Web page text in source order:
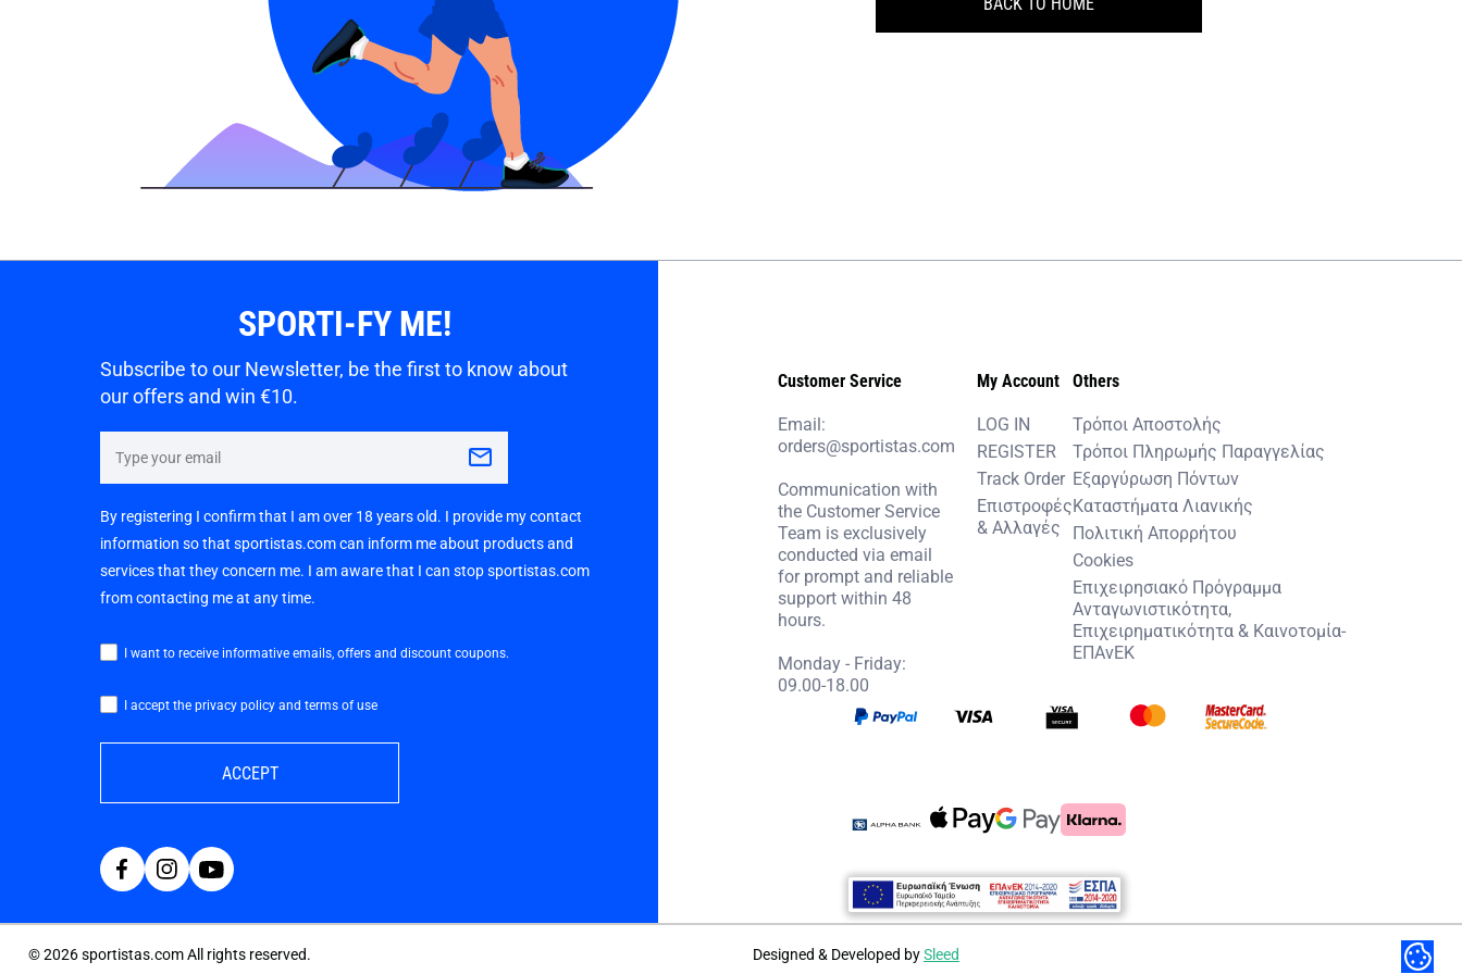
SPORTI-FY ME!
Subscribe to our Newsletter, be the first to know about
our offers and win €10.
By registering I confirm that I am over 18 years old. I provide my contact
information so that sportistas.com can inform me about products and
services that they concern me. I am aware that I can stop sportistas.com
from contacting me at any time.
I want to receive informative emails, offers and discount coupons.
I accept the privacy policy and terms of use
ACCEPT
Customer Service
Email:
orders@sportistas.com
Communication with
the Customer Service
Team is exclusively
conducted via email
for prompt and reliable
support within 48
hours.
Monday - Friday:
09.00-18.00
My Account
LOG IN
REGISTER
Track Order
Επιστροφές
& Αλλαγές
Others
Τρόποι Αποστολής
Τρόποι Πληρωμής Παραγγελίας
Εξαργύρωση Πόντων
Καταστήματα Λιανικής
Πολιτική Απορρήτου
Cookies
Επιχειρησιακό Πρόγραμμα
Ανταγωνιστικότητα,
Επιχειρηματικότητα & Καινοτομία-
ΕΠΑνΕΚ
©2026sportistas.com All rights reserved. Designed & Developed bySleed